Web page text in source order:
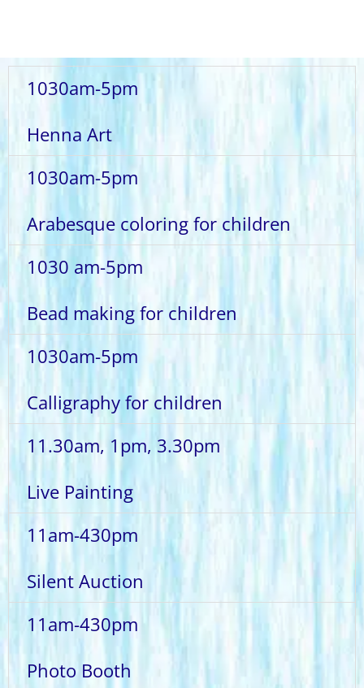
1030am-5pm
Henna Art
1030am-5pm
Arabesque coloring for children
1030 am-5pm
Bead making for children
1030am-5pm
Calligraphy for children
11.30am, 1pm, 3.30pm
Live Painting
11am-430pm
Silent Auction
11am-430pm
Photo Booth